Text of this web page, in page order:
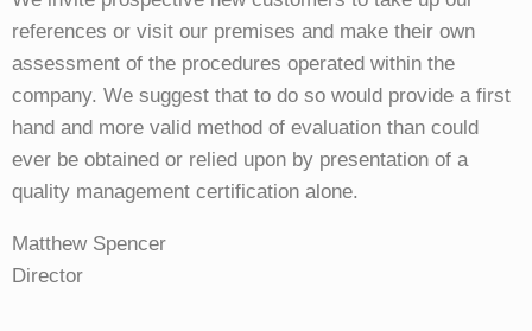
references or visit our premises and make their own
assessment of the procedures operated within the
company. We suggest that to do so would provide a first
hand and more valid method of evaluation than could
ever be obtained or relied upon by presentation of a
quality management certification alone.
Matthew Spencer
Director